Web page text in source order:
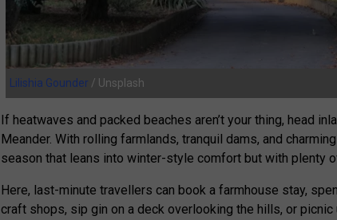
Lilishia Gounder / Unsplash
If heatwaves and packed beaches aren’t your thing, head
Meander. With rolling farmlands, tranquil dams, and
season that leans into winter-style comfort but with plenty
Here, last-minute travellers can book a farmhouse stay,
craft shops, sip gin on a deck overlooking the hills, or picnic